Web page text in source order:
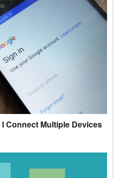
Connect Multiple Devices